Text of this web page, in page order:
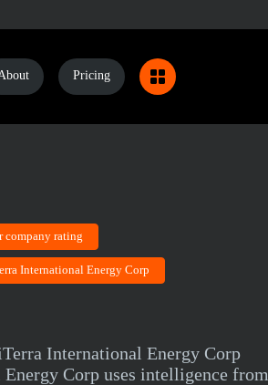
Pricing
company rating
International Energy Corp
International Energy Corp
Corp uses intelligence from